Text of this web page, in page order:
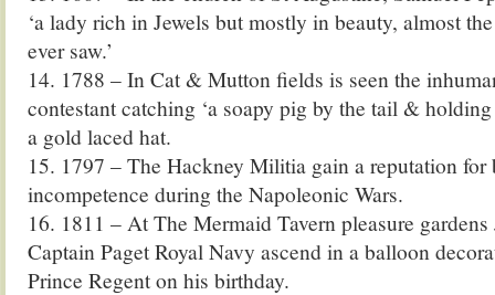
‘a lady rich in Jewels but mostly in beauty, almost
ever saw.’
14. 1788 – In Cat & Mutton fields is seen the
contestant catching ‘a soapy pig by the tail &
a gold laced hat.
15. 1797 – The Hackney Militia gain a reputation for
incompetence during the Napoleonic Wars.
16. 1811 – At The Mermaid Tavern pleasure
Captain Paget Royal Navy ascend in a balloon
Prince Regent on his birthday.